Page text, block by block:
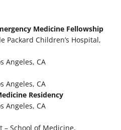
Medicine Fellowship
Packard Children’s Hospital,
Angeles, CA
Angeles, CA
Residency
Angeles, CA
– School of Medicine,